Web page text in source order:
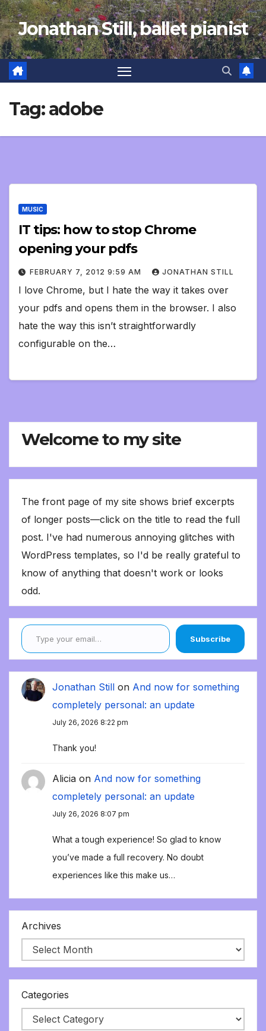
Skip
to
content
Jonathan Still, ballet pianist
Tag:adobe
MUSIC
IT tips: how to stop Chrome
opening your pdfs
FEBRUARY 7, 2012 9:59 AM JONATHAN STILL
I love Chrome, but I hate the way it takes over
your pdfs and opens them in the browser. I also
hate the way this isn’t straightforwardly
configurable on the…
Welcome to my site
The front page of my site shows brief excerpts
of longer posts—click on the title to read the full
post. I've had numerous annoying glitches with
WordPress templates, so I'd be really grateful to
know of anything that doesn't work or looks
odd.
Type your email…
Subscribe
Jonathan Still on And now for something
completely personal: an update
July 26, 2026 8:22 pm
Thank you!
Alicia on And now for something
completely personal: an update
July 26, 2026 8:07 pm
What a tough experience! So glad to know
you’ve made a full recovery. No doubt
experiences like this make us…
Archives
Categories